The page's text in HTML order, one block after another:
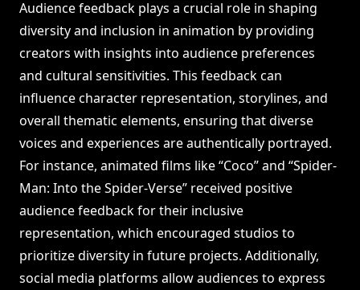
Audience feedback plays a crucial role in shaping
diversity and inclusion in animation by providing
creators with insights into audience preferences
and cultural sensitivities. This feedback can
influence character representation, storylines, and
overall thematic elements, ensuring that diverse
voices and experiences are authentically portrayed.
For instance, animated films like “Coco” and “Spider-
Man: Into the Spider-Verse” received positive
audience feedback for their inclusive
representation, which encouraged studios to
prioritize diversity in future projects. Additionally,
social media platforms allow audiences to express